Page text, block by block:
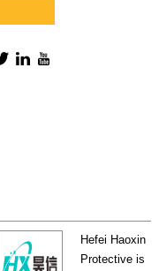
Hefei Haoxin
Protective is
TwitterLinkedIn